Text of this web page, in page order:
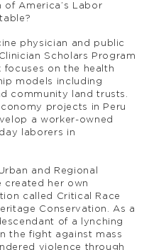
America’s Labor
physician and public
Scholars Program
focuses on the health
models including
community land trusts.
projects in Peru
a worker-owned
laborers in
and Regional
created her own
called Critical Race
Conservation. As a
of a lynching
the fight against mass
violence through